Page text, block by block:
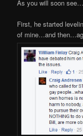
As you will soon
First, he started
of mine…and